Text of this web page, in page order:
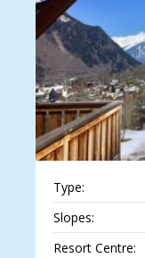
Type:
Slopes:
Resort Centre: